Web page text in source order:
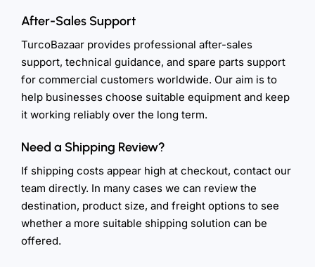
After-Sales Support
TurcoBazaar provides professional after-sales
support, technical guidance, and spare parts support
for commercial customers worldwide. Our aim is to
help businesses choose suitable equipment and keep
it working reliably over the long term.
Need a Shipping Review?
If shipping costs appear high at checkout, contact our
team directly. In many cases we can review the
destination, product size, and freight options to see
whether a more suitable shipping solution can be
offered.